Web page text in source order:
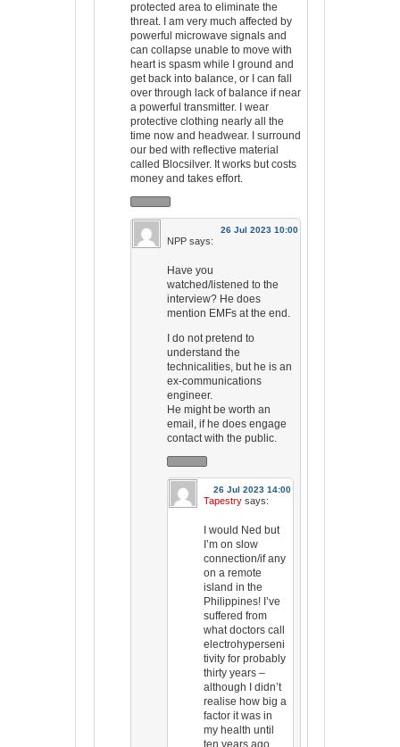
protected area to eliminate the
threat. I am very much affected by
powerful microwave signals and
can collapse unable to move with
heart is spasm while I ground and
get back into balance, or I can fall
over through lack of balance if near
a powerful transmitter. I wear
protective clothing nearly all the
time now and headwear. I surround
our bed with reflective material
called Blocsilver. It works but costs
money and takes effort.
26 Jul 2023 10:00
NPP says:
Have you
watched/listened to the
interview? He does
mention EMFs at the end.
I do not pretend to
understand the
technicalities, but he is an
ex-communications
engineer.
He might be worth an
email, if he does engage
contact with the public.
26 Jul 2023 14:00
Tapestry says:
I would Ned but
I’m on slow
connection/if any
on a remote
island in the
Philippines! I’ve
suffered from
what doctors call
electrohyperseni
tivity for probably
thirty years –
although I didn’t
realise how big a
factor it was in
my health until
ten years ago.